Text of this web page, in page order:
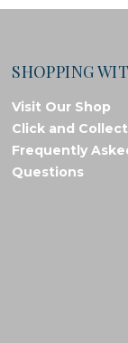
SHOPPING
Visit Our Shop
Click and Collect
Frequently
Questions